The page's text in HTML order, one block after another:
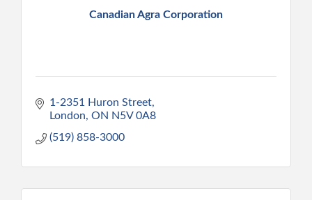
Canadian Agra Corporation
1-2351 Huron Street
London ON N5V 0A8
(519) 858-3000